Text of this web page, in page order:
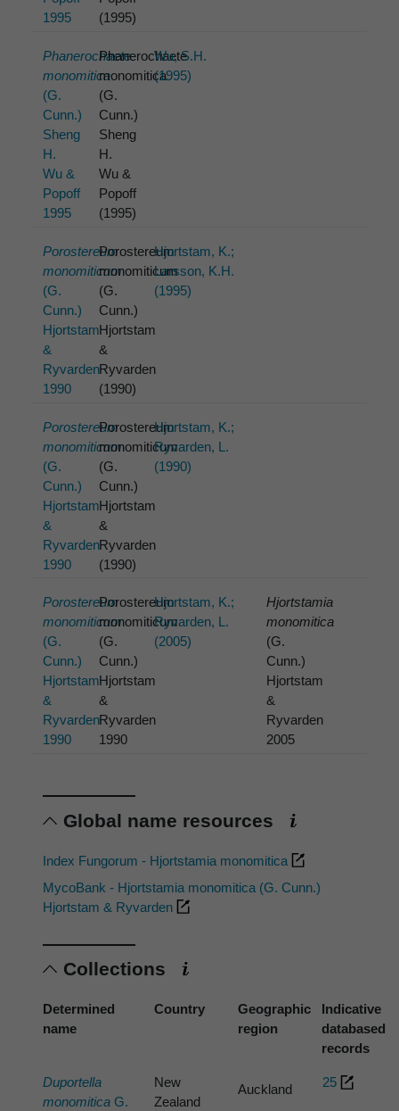
1995
(1995)
Phanerochaete
monomitica
(G.
Cunn.)
Sheng
H.
Wu &
Popoff
1995
Phanerochaete
monomitica
(G.
Cunn.)
Sheng
H.
Wu &
Popoff
(1995)
Wu, S.H.
(1995)
Porostereum
monomiticum
(G.
Cunn.)
Hjortstam
&
Ryvarden
1990
Porostereum
monomiticum
(G.
Cunn.)
Hjortstam
&
Ryvarden
(1990)
Hjortstam, K.;
Larsson, K.H.
(1995)
Porostereum
monomiticum
(G.
Cunn.)
Hjortstam
&
Ryvarden
1990
Porostereum
monomiticum
(G.
Cunn.)
Hjortstam
&
Ryvarden
(1990)
Hjortstam, K.;
Ryvarden, L.
(1990)
Porostereum
monomiticum
(G.
Cunn.)
Hjortstam
&
Ryvarden
1990
Porostereum
monomiticum
(G.
Cunn.)
Hjortstam
&
Ryvarden
1990
Hjortstam, K.;
Ryvarden, L.
(2005)
Hjortstamia
monomitica
(G.
Cunn.)
Hjortstam
&
Ryvarden
2005
Global name resources
Index Fungorum - Hjortstamia monomitica
MycoBank - Hjortstamia monomitica (G. Cunn.)
Hjortstam & Ryvarden
Collections
Determined
name
Country
Geographic
region
Indicative
databased
records
Duportella
monomitica G.
New
Zealand
Auckland 25